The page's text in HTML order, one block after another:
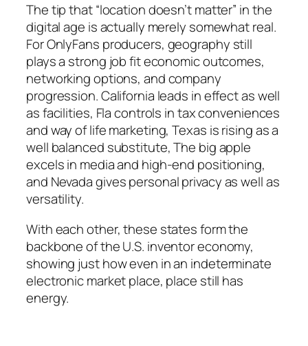
The tip that “location doesn’t matter” in the
digital age is actually merely somewhat real.
For OnlyFans producers, geography still
plays a strong job fit economic outcomes,
networking options, and company
progression. California leads in effect as well
as facilities, Fla controls in tax conveniences
and way of life marketing, Texas is rising as a
well balanced substitute, The big apple
excels in media and high-end positioning,
and Nevada gives personal privacy as well as
versatility.
With each other, these states form the
backbone of the U.S. inventor economy,
showing just how even in an indeterminate
electronic market place, place still has
energy.